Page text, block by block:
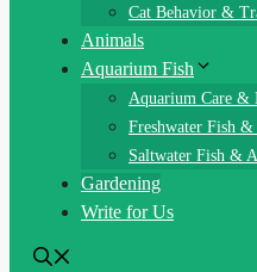
Cat Behavior &
Animals
Aquarium Fish
Aquarium Care &
Freshwater Fish
Saltwater Fish &
Gardening
Write for Us